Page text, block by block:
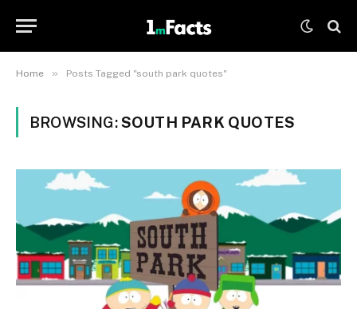
Home » Posts Tagged "south park quotes"
BROWSING:SOUTH PARK QUOTES